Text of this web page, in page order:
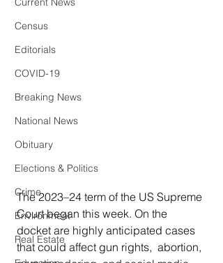
Census
Editorials
COVID-19
Breaking News
National News
Obituary
Elections & Politics
Crime
Environment
Real Estate
The 2023–24 term of the US Supreme
Court began this week. On the
docket are highly anticipated cases
that could affect gun rights,  abortion,